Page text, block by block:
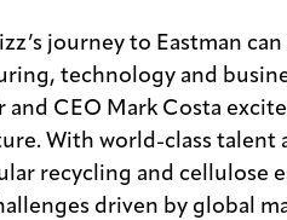
journey to Eastman
technology and
and CEO Mark Costa
With world-class
recycling and cellulose
driven by global